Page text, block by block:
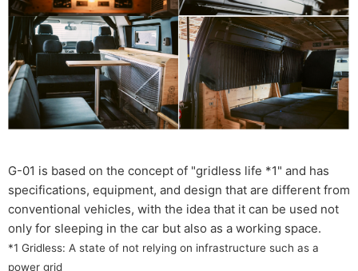
G-01 is based on the concept of "gridless life *1" and has
specifications, equipment, and design that are different from
conventional vehicles, with the idea that it can be used not
only for sleeping in the car but also as a working space.
*1 Gridless: A state of not relying on infrastructure such as a
power grid